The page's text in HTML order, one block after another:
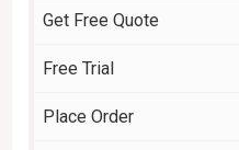
Get Free Quote
Free Trial
Place Order